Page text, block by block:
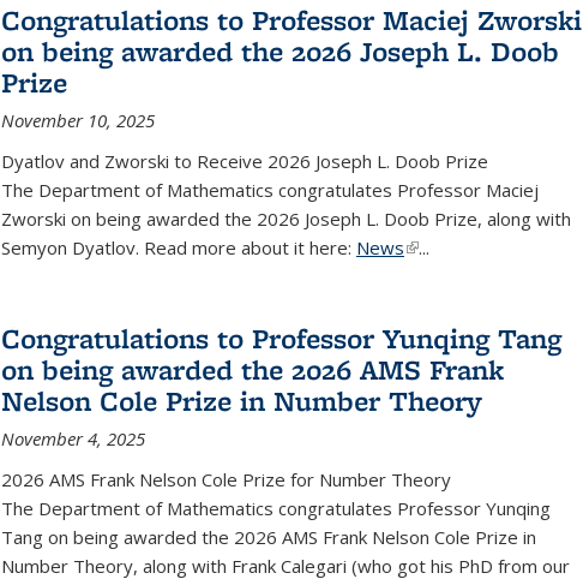
Congratulations to Professor Maciej Zworski
on being awarded the 2026 Joseph L. Doob
Prize
November 10, 2025
Dyatlov and Zworski to Receive 2026 Joseph L. Doob Prize
The Department of Mathematics congratulates Professor Maciej
Zworski on being awarded the 2026 Joseph L. Doob Prize, along with
Semyon Dyatlov. Read more about it here: News(link is external)
...
Congratulations to Professor Yunqing Tang
on being awarded the 2026 AMS Frank
Nelson Cole Prize in Number Theory
November 4, 2025
2026 AMS Frank Nelson Cole Prize for Number Theory
The Department of Mathematics congratulates Professor Yunqing
Tang on being awarded the 2026 AMS Frank Nelson Cole Prize in
Number Theory, along with Frank Calegari (who got his PhD from our